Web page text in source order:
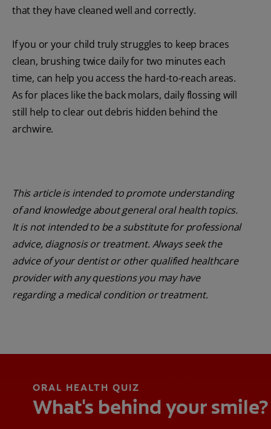
that they have cleaned well and correctly.
If you or your child truly struggles to keep braces
clean, brushing twice daily for two minutes each
time, can help you access the hard-to-reach areas.
As for places like the back molars, daily flossing will
still help to clear out debris hidden behind the
archwire.
This article is intended to promote understanding
of and knowledge about general oral health topics.
It is not intended to be a substitute for professional
advice, diagnosis or treatment. Always seek the
advice of your dentist or other qualified healthcare
provider with any questions you may have
regarding a medical condition or treatment.
ORAL HEALTH QUIZ
What's behind your smile?